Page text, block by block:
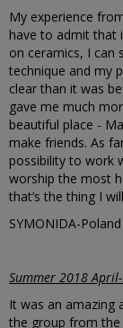
My experience
have to admit that
on ceramics, I can
technique and my
clear than it was
gave me much
beautiful place -
make friends. As
possibility to work
worship the most
that’s the thing I
SYMONIDA-Poland
Summer 2018
It was an amazing
the group from